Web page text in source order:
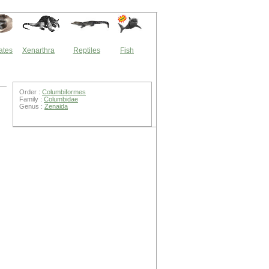
Xenarthra Reptiles Fish
Order : Columbiformes
Family : Columbidae
Genus : Zenaida